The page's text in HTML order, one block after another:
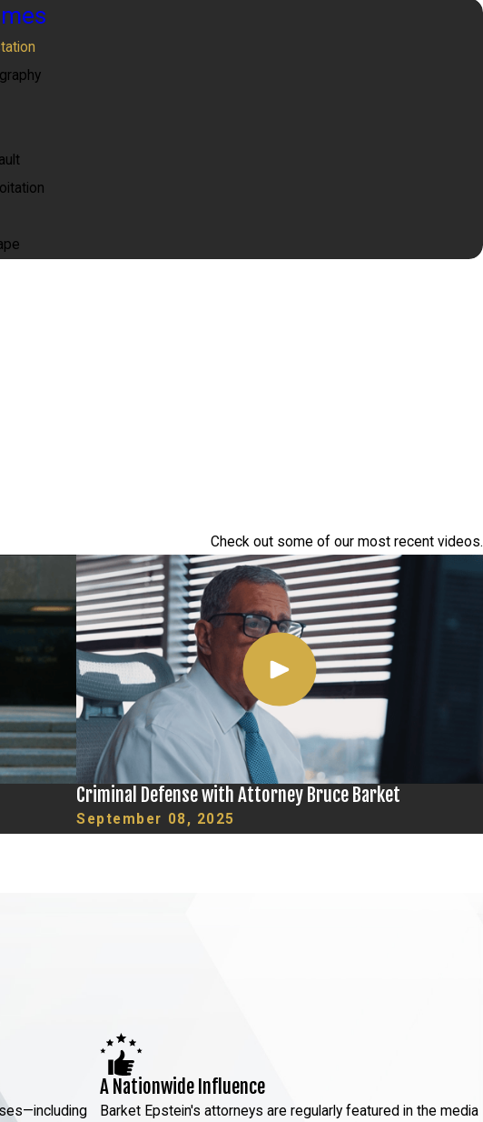
Check out some of our most recent videos.
Criminal Defense with Attorney Bruce Barket
September 08, 2025
A Nationwide Influence
Barket Epstein's attorneys are regularly featured in the media